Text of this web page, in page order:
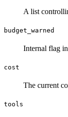
A list
budget_warned
Internal flag
cost
The current
tools